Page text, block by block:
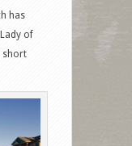
has
of
short